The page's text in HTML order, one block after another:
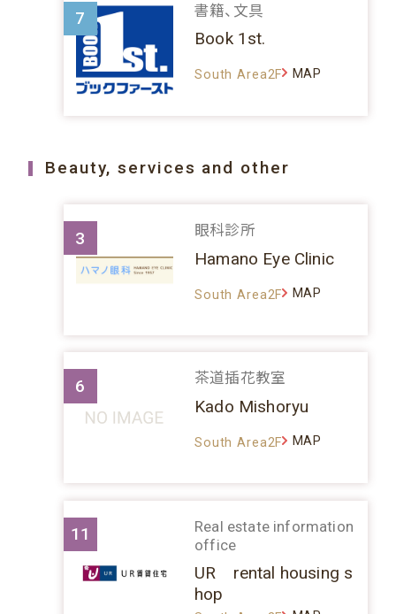
7 書籍、文具
Book 1st.
South Area2F MAP
Beauty, services and other
3 眼科診所
Hamano Eye Clinic
South Area2F MAP
6 茶道插花教室
Kado Mishoryu
South Area2F MAP
11
Real estate information
office
UR rental housing s
hop